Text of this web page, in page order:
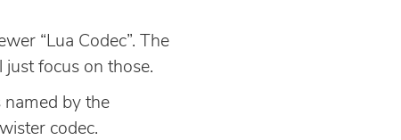
“Lua Codec”. The
focus on those.
named by the
codec.